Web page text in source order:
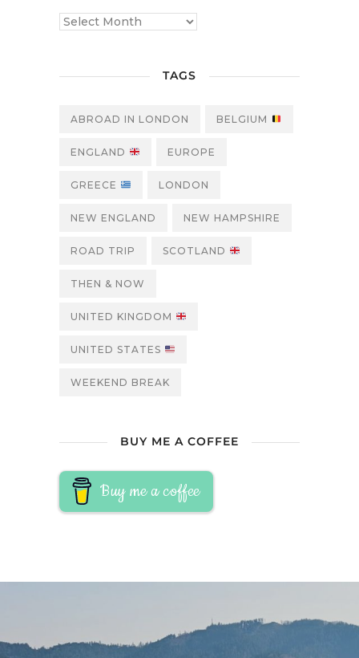
TAGS
ABROAD IN LONDON BELGIUM
ENGLAND EUROPE
GREECE LONDON
NEW ENGLAND NEW HAMPSHIRE
ROAD TRIP SCOTLAND
THEN & NOW
UNITED KINGDOM
UNITED STATES
WEEKEND BREAK
BUY ME A COFFEE
Buy me a coffee